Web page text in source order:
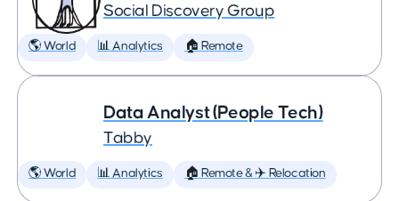
Social Discovery Group
🌎 World 📊 Analytics 🏠 Remote
Data Analyst (People Tech)
Tabby
🌎 World 📊 Analytics 🏠 Remote & ✈️ Relocation